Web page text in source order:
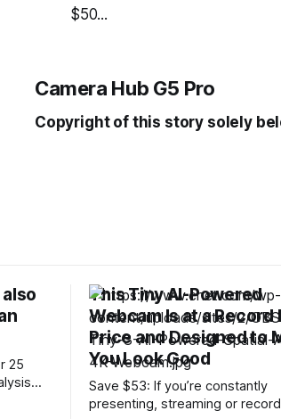
$50...
Camera Hub G5 Pro
Copyright of this story solely
25
This Tiny AI-Powered
Webcam Is at a Record
Price and Designed to
You Look Good
Save $53: If you’re constantly
presenting, streaming or